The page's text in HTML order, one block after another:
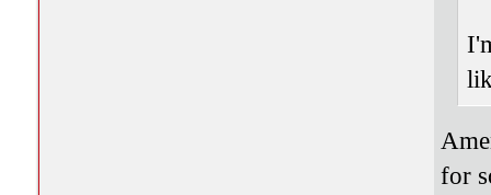
for